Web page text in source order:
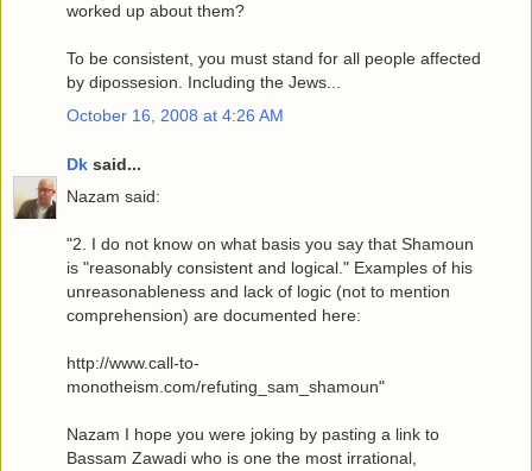
worked up about them?
To be consistent, you must stand for all people affected
by dipossesion. Including the Jews...
October 16, 2008 at 4:26 AM
Dk said...
Nazam said:
"2. I do not know on what basis you say that Shamoun
is "reasonably consistent and logical." Examples of his
unreasonableness and lack of logic (not to mention
comprehension) are documented here:
http://www.call-to-
monotheism.com/refuting_sam_shamoun"
Nazam I hope you were joking by pasting a link to
Bassam Zawadi who is one the most irrational,